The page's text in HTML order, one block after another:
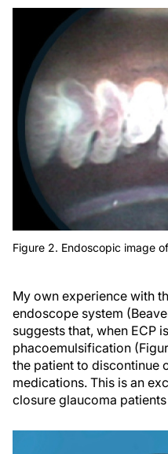
Figure 2. Endoscopic image
My own experience with
endoscope system
suggests that, when ECP
phacoemulsification
the patient to discontinue
medications. This is an
closure glaucoma